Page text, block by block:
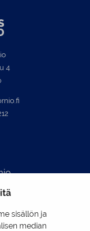
sisällön ja
median
4